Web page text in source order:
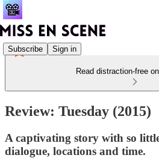
Subscribe Sign in
Read distraction-free
Review: Tuesday (2015)
A captivating story with so
dialogue, locations and time.